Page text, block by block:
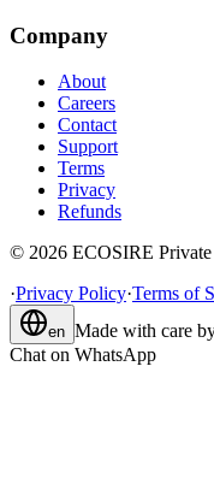
Company
About
Careers
Contact
Support
Terms
Privacy
Refunds
© 2026 ECOSIRE
·Privacy Policy·Terms of
en Made with care
Chat on WhatsApp